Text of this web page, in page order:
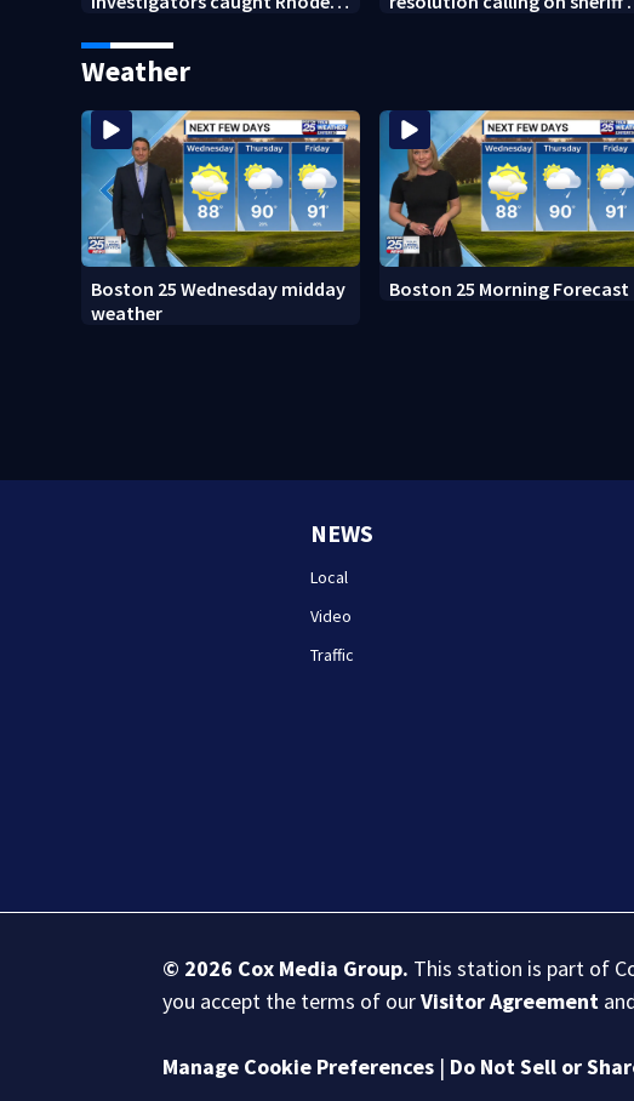
20 years
Weather
Boston 25 Wednesday midday
weather
Boston 25 Morning Forecast
NEWS
Local
Video
Traffic
© 2026 Cox Media Group. This station is part of
you accept the terms of ourVisitor Agreement
Manage Cookie Preferences | Do Not Sell or